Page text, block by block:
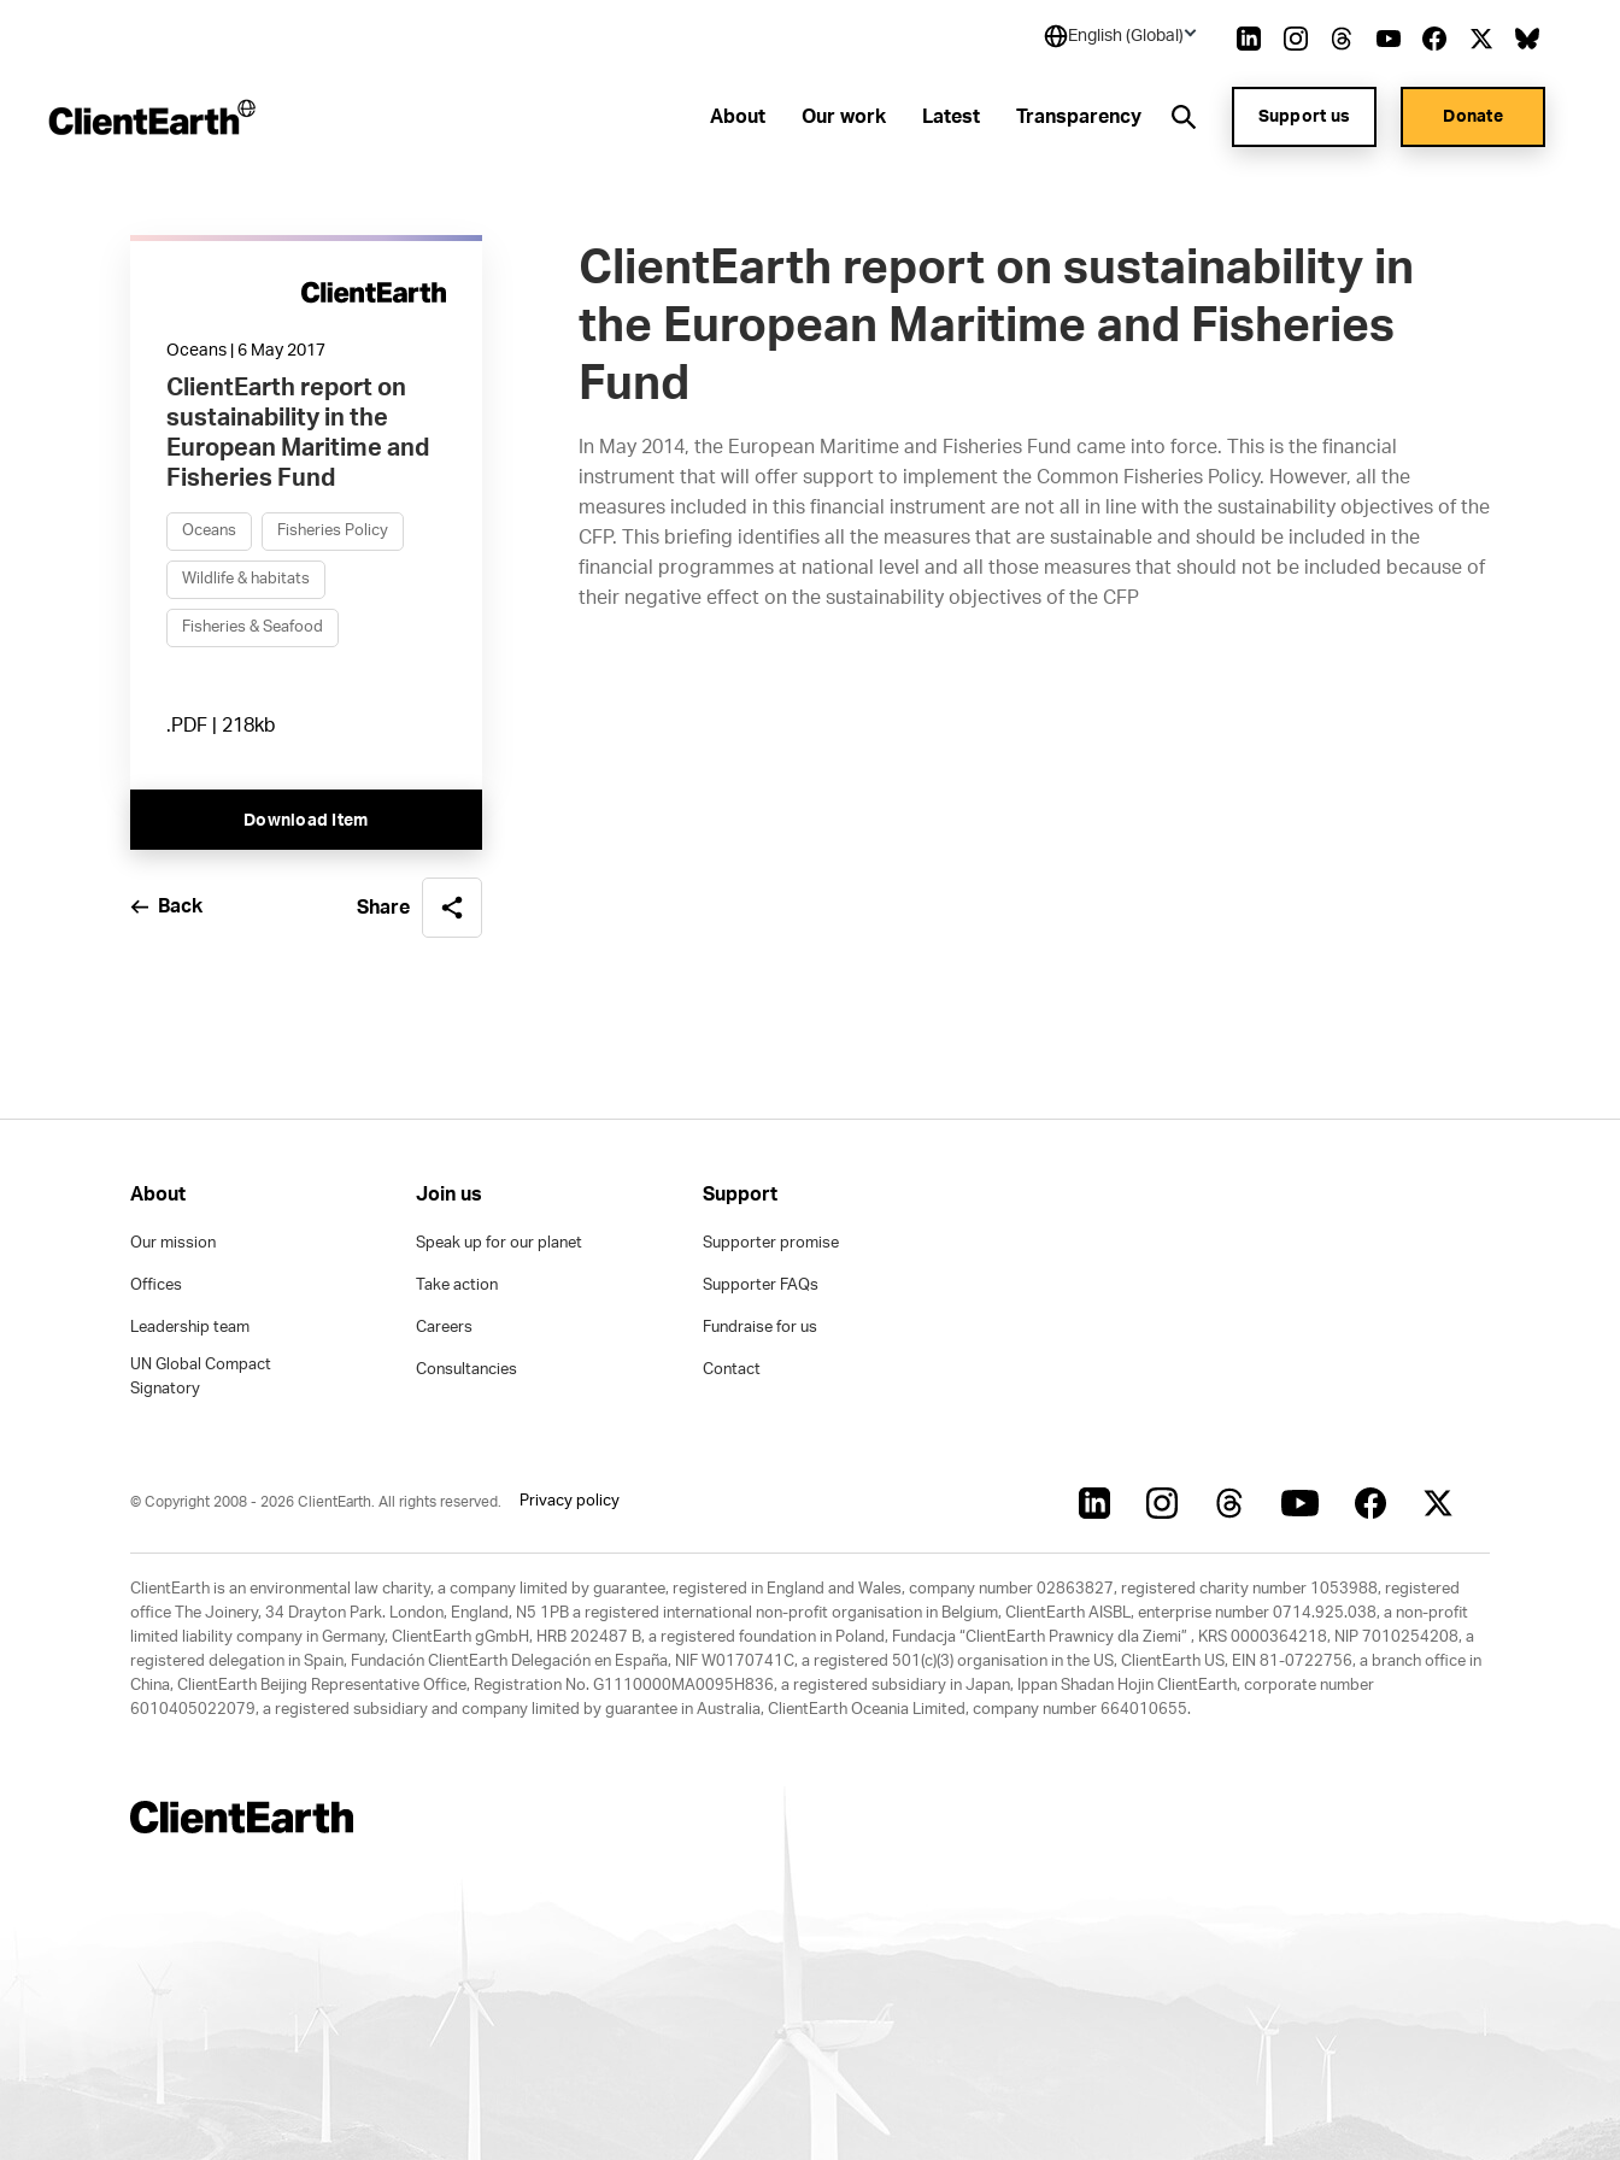
English (Global)
About Our work Latest Transparency Support us Donate
Oceans | 6 May 2017
ClientEarth report on
sustainability in the
European Maritime and
Fisheries Fund
Oceans Fisheries Policy
Wildlife & habitats
Fisheries & Seafood
.PDF | 218kb
Download Item
Back Share
ClientEarth report on sustainability in
the European Maritime and Fisheries
Fund
In May 2014, the European Maritime and Fisheries Fund came into force. This is the financial
instrument that will offer support to implement the Common Fisheries Policy. However, all the
measures included in this financial instrument are not all in line with the sustainability objectives of the
CFP. This briefing identifies all the measures that are sustainable and should be included in the
financial programmes at national level and all those measures that should not be included because of
their negative effect on the sustainability objectives of the CFP
About
Our mission
Offices
Leadership team
UN Global Compact
Signatory
Join us
Speak up for our planet
Take action
Careers
Consultancies
Support
Supporter promise
Supporter FAQs
Fundraise for us
Contact
© Copyright 2008 - 2026 ClientEarth. All rights reserved. Privacy policy
ClientEarth is an environmental law charity, a company limited by guarantee, registered in England and Wales, company number 02863827, registered charity number 1053988, registered
office The Joinery, 34 Drayton Park. London, England, N5 1PB a registered international non-profit organisation in Belgium, ClientEarth AISBL, enterprise number 0714.925.038, a non-profit
limited liability company in Germany, ClientEarth gGmbH, HRB 202487 B, a registered foundation in Poland, Fundacja “ClientEarth Prawnicy dla Ziemi” , KRS 0000364218, NIP 7010254208, a
registered delegation in Spain, Fundación ClientEarth Delegación en España, NIF W0170741C, a registered 501(c)(3) organisation in the US, ClientEarth US, EIN 81-0722756, a branch office in
China, ClientEarth Beijing Representative Office, Registration No. G1110000MA0095H836, a registered subsidiary in Japan, Ippan Shadan Hojin ClientEarth, corporate number
6010405022079, a registered subsidiary and company limited by guarantee in Australia, ClientEarth Oceania Limited, company number 664010655.